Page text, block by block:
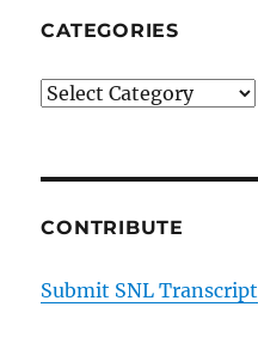
CATEGORIES
Categories
CONTRIBUTE
Submit SNL Transcript